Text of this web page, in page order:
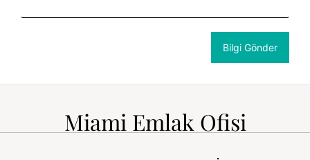
Miami Emlak Ofisi